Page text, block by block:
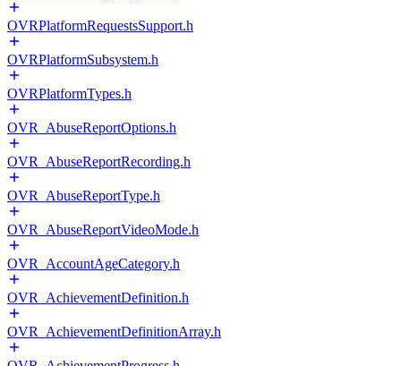
OVRPlatformRequestsSupport.h
OVRPlatformSubsystem.h
OVRPlatformTypes.h
OVR_AbuseReportOptions.h
OVR_AbuseReportRecording.h
OVR_AbuseReportType.h
OVR_AbuseReportVideoMode.h
OVR_AccountAgeCategory.h
OVR_AchievementDefinition.h
OVR_AchievementDefinitionArray.h